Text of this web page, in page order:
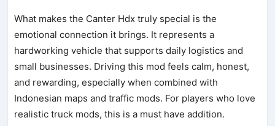
What makes the Canter Hdx truly special is the
emotional connection it brings. It represents a
hardworking vehicle that supports daily logistics and
small businesses. Driving this mod feels calm, honest,
and rewarding, especially when combined with
Indonesian maps and traffic mods. For players who love
realistic truck mods, this is a must have addition.